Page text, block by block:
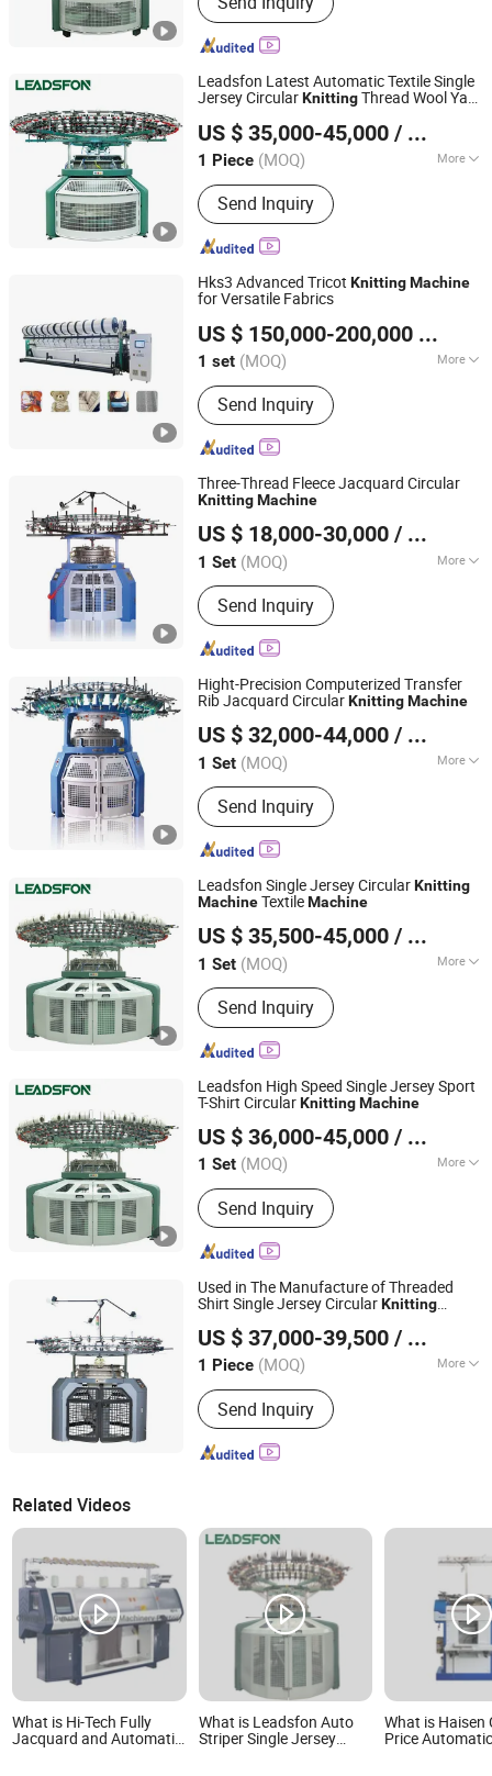
Machine, Single Jersey Machine, Duble
Jersey Machine, Rib Machine, Terry
Machine, Three Thread Fleece
Machine, Double Jacquard Knitting
Machine
Leadsfon Latest Automatic Textile Single
Jersey CircularKnittingThread Wool Yarn
US $ 35,000-45,000 / Piece
1 Piece (MOQ) More
Needle Style :Bearded Needle/Spring
Needle
Send Inquiry
LEADSFON (XIAMEN) TEXTILE TECH CO., LTD.
Fujian, China Since 2021
Hks3 Advanced Tricot KnittingMachine
for Versatile Fabrics
US $ 150,000-200,000
1 set (MOQ) More
Main Products:Warp Knitting Machine,
Warp Machine, Spare Parts
Send Inquiry
Suzhou Cotex International Co., Ltd.
Jiangsu, China Since 2020
Three-Thread Fleece Jacquard Circular
KnittingMachine
US $ 18,000-30,000 / Set
1 Set (MOQ) More
Needle Style :Latch Needle
Send Inquiry
Suzhou Runshan Knitting Machinery Co., Ltd.
Jiangsu, China
Since 2024
Hight-Precision Computerized Transfer
Rib Jacquard CircularKnittingMachine
US $ 32,000-44,000 / Set
1 Set (MOQ) More
Main Products:Circular Knitting
Machine, Jacquard Knitting Machine,
Knitting Machine, Single Jersey
Knitting Machine, Double Jersey
Knitting Machine, Terry Knitting
Machine, Stand Pile Knitting Machine
Send Inquiry
Suzhou Runshan Knitting Machinery Co., Ltd.
Jiangsu, China
Since 2024
Leadsfon Single Jersey CircularKnitting
MachineTextileMachine
US $ 35,500-45,000 / Set
1 Set (MOQ) More
Needle Bar Style :
Machine
Send Inquiry
LEADSFON (XIAMEN) TEXTILE TECH CO., LTD.
Fujian, China Since 2021
Leadsfon High Speed Single Jersey Sport
T-Shirt CircularKnittingMachine
US $ 36,000-45,000 / Set
1 Set (MOQ) More
Main Products:Knitting Machine,
Textile Machine, Circular Knitting
Machine, Single Jersey Machine, Duble
Jersey Machine, Rib Machine, Terry
Machine, Double Jacquard Knitting
Machine
Send Inquiry
LEADSFON (XIAMEN) TEXTILE TECH CO., LTD.
Fujian, China Since 2021
Used in The Manufacture of Threaded
Shirt Single Jersey CircularKnitting
US $ 37,000-39,500 / Piece
1 Piece (MOQ) More
Condition :New
Send Inquiry
Quanzhou Kunyuan Machinery Co., Ltd.
Fujian, China
Since 2024
Related Videos
What is Hi-Tech Fully
Jacquard and Automatic
What is Leadsfon Auto
Striper Single Jersey
What is Haisen
Price